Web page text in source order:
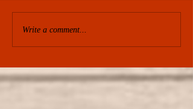
Write a comment...